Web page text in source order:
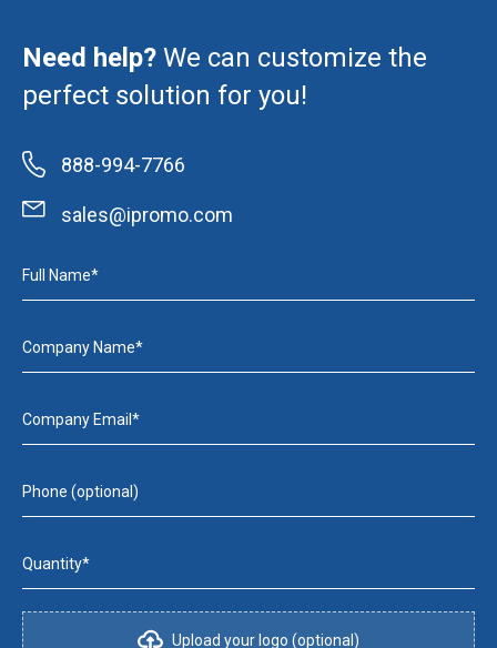
Need help? We can customize the
perfect solution for you!
888-994-7766
sales@ipromo.com
Full Name*
Company Name*
Company Email*
Phone (optional)
Quantity*
Upload your logo (optional)